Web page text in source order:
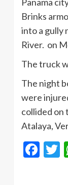
Brinks
into a gully
River. on
The truck
The night
were
collided on
Atalaya,